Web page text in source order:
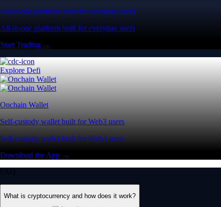
All-in-one platform built for everyday users
All-in-one platform built for everyday users
Start Trading →
Explore Defi
Onchain Wallet
Self-custody wallet built for Web3 users
Self-custody wallet built for Web3 users
Download the App →
FAQ
What is cryptocurrency and how does it work?